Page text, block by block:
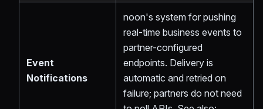
Event
Notifications
noon's system for pushing
real-time business events to
partner-configured
endpoints. Delivery is
automatic and retried on
failure; partners do not need